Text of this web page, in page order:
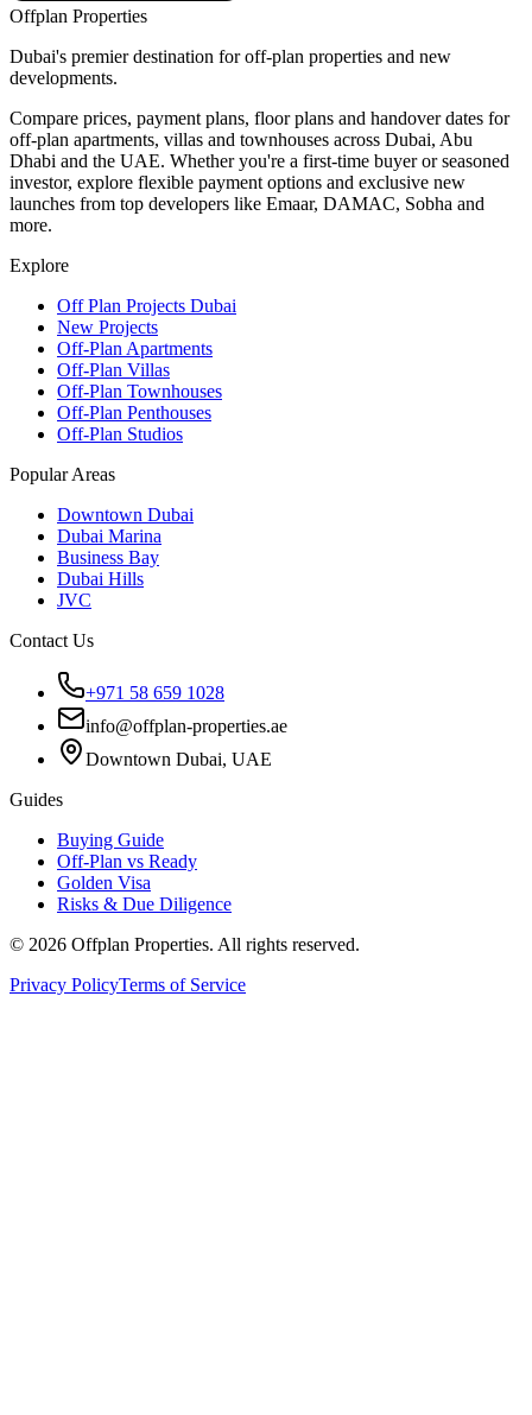
Offplan Properties
Dubai's premier destination for off-plan properties and new
developments.
Compare prices, payment plans, floor plans and handover dates for
off-plan apartments, villas and townhouses across Dubai, Abu
Dhabi and the UAE. Whether you're a first-time buyer or seasoned
investor, explore flexible payment options and exclusive new
launches from top developers like Emaar, DAMAC, Sobha and
more.
Explore
Off Plan Projects Dubai
New Projects
Off-Plan Apartments
Off-Plan Villas
Off-Plan Townhouses
Off-Plan Penthouses
Off-Plan Studios
Popular Areas
Downtown Dubai
Dubai Marina
Business Bay
Dubai Hills
JVC
Contact Us
+971 58 659 1028
info@offplan-properties.ae
Downtown Dubai, UAE
Guides
Buying Guide
Off-Plan vs Ready
Golden Visa
Risks & Due Diligence
© 2026 Offplan Properties. All rights reserved.
Privacy PolicyTerms of Service